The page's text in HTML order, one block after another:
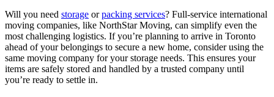
Will you need storage orpacking services? Full-service international
moving companies, like NorthStar Moving, can simplify even the
most challenging logistics. If you’re planning to arrive in Toronto
ahead of your belongings to secure a new home, consider using the
same moving company for your storage needs. This ensures your
items are safely stored and handled by a trusted company until
you’re ready to settle in.